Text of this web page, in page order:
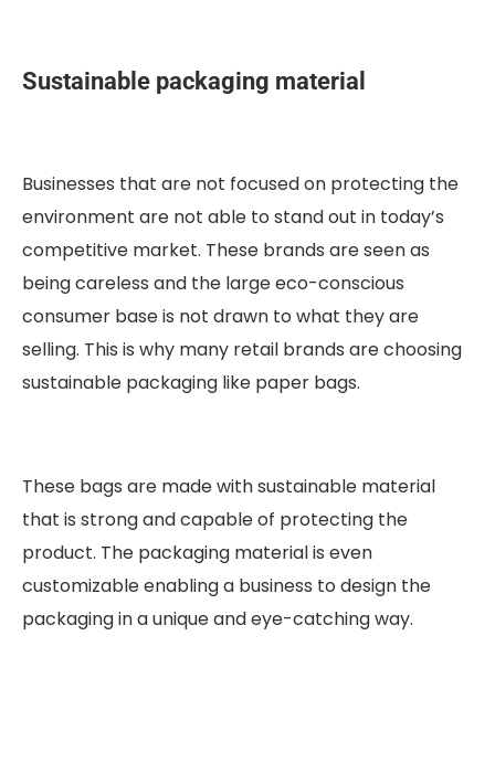
Sustainable packaging material
Businesses that are not focused on protecting the
environment are not able to stand out in today’s
competitive market. These brands are seen as
being careless and the large eco-conscious
consumer base is not drawn to what they are
selling. This is why many retail brands are choosing
sustainable packaging like paper bags.
These bags are made with sustainable material
that is strong and capable of protecting the
product. The packaging material is even
customizable enabling a business to design the
packaging in a unique and eye-catching way.